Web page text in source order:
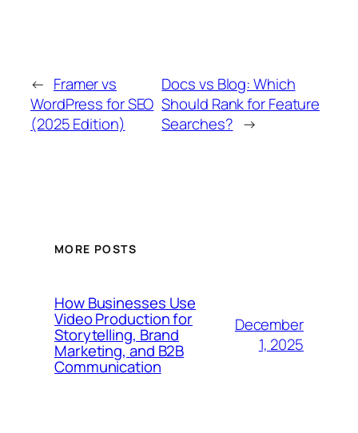
← Framer vs
WordPress for SEO
(2025 Edition)
Docs vs Blog: Which
Should Rank for Feature
Searches? →
MORE POSTS
How Businesses Use
Video Production for
Storytelling, Brand
Marketing, and B2B
Communication
December
1, 2025